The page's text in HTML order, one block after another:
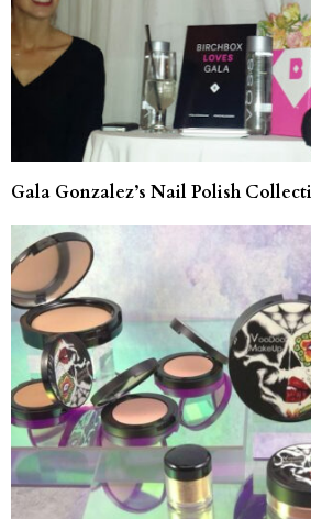
Gala Gonzalez’s Nail Polish